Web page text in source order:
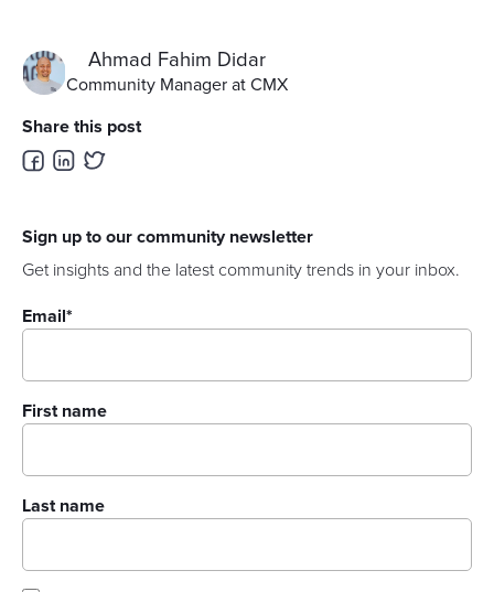
Ahmad Fahim Didar
Community Manager at CMX
Share this post
Sign up to our community newsletter
Get insights and the latest community trends in your inbox.
Email *
First name
Last name